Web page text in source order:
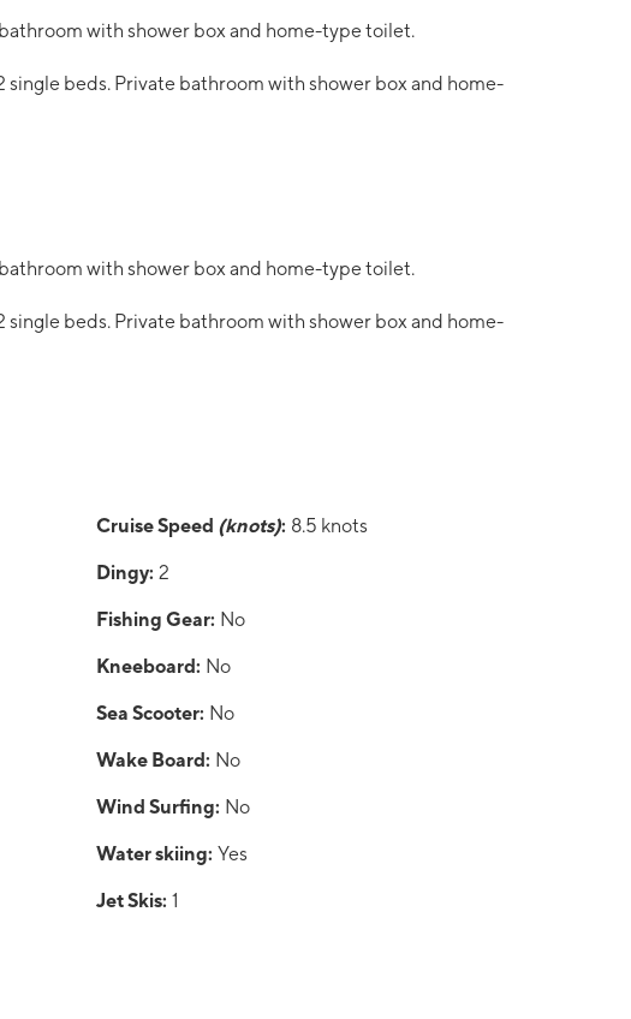
with shower box and home-type toilet.
beds. Private bathroom with shower box and home-
with shower box and home-type toilet.
beds. Private bathroom with shower box and home-
Cruise Speed (knots): 8.5 knots
Dingy: 2
Fishing Gear: No
Kneeboard: No
Sea Scooter: No
Wake Board: No
Wind Surfing: No
Water skiing: Yes
Jet Skis: 1